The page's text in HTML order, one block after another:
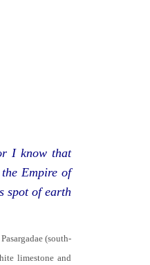
I know that
Empire of
spot of earth
(south-
limestone and